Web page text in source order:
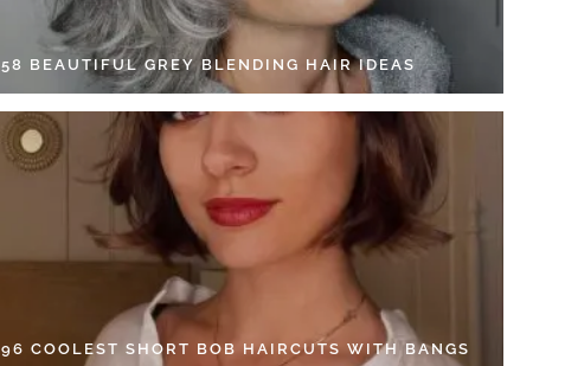
58 BEAUTIFUL GREY BLENDING HAIR IDEAS
96 COOLEST SHORT BOB HAIRCUTS WITH BANGS